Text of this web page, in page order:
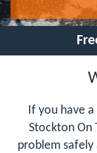
If you have
Stockton On
problem safely